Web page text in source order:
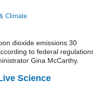
Climate
dioxide emissions 30
to federal
Gina McCarthy.
Science